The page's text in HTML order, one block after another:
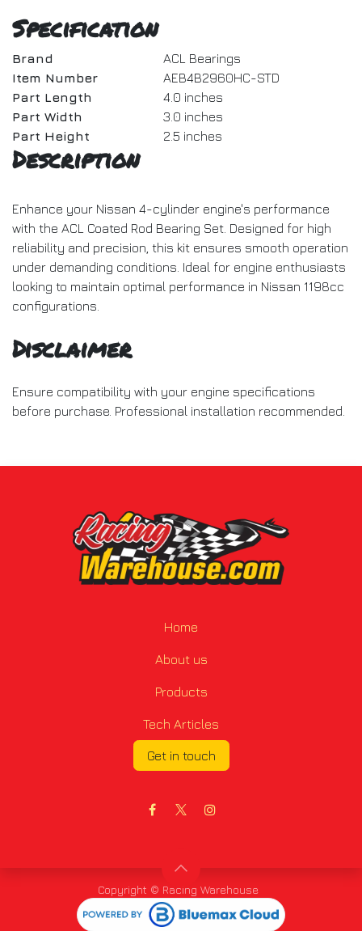
Specification
Brand
ACL Bearings
Item Number
AEB4B2960HC-STD
Part Length
4.0 inches
Part Width
3.0 inches
Part Height
2.5 inches
Description
Enhance your Nissan 4-cylinder engine's performance
with the ACL Coated Rod Bearing Set. Designed for high
reliability and precision, this kit ensures smooth operation
under demanding conditions. Ideal for engine enthusiasts
looking to maintain optimal performance in Nissan 1198cc
configurations.
Disclaimer
Ensure compatibility with your engine specifications
before purchase. Professional installation recommended.
Home
About us
Products
Tech Articles
Get in touch
Copyright © Racing Warehouse